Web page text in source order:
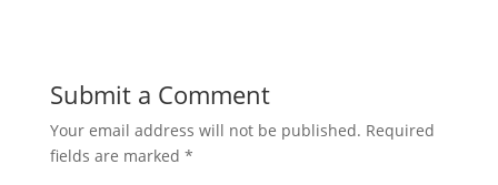
Submit a Comment
Your email address will not be published. Required
fields are marked *